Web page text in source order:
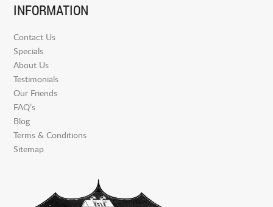
INFORMATION
Contact Us
Specials
About Us
Testimonials
Our Friends
FAQ’s
Blog
Terms & Conditions
Sitemap